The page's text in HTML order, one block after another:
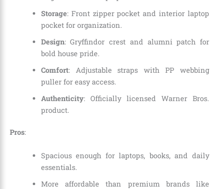
Storage: Front zipper pocket and interior laptop
pocket for organization.
Design: Gryffindor crest and alumni patch for
bold house pride.
Comfort: Adjustable straps with PP webbing
puller for easy access.
Authenticity: Officially licensed Warner Bros.
product.
Pros:
Spacious enough for laptops, books, and daily
essentials.
More affordable than premium brands like